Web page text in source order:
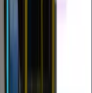
human error